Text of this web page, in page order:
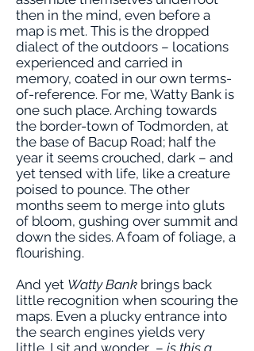
then in the mind, even before a
map is met. This is the dropped
dialect of the outdoors – locations
experienced and carried in
memory, coated in our own terms-
of-reference. For me, Watty Bank is
one such place. Arching towards
the border-town of Todmorden, at
the base of Bacup Road; half the
year it seems crouched, dark – and
yet tensed with life, like a creature
poised to pounce. The other
months seem to merge into gluts
of bloom, gushing over summit and
down the sides. A foam of foliage, a
flourishing.
And yet Watty Bank brings back
little recognition when scouring the
maps. Even a plucky entrance into
the search engines yields very
little. I sit and wonder – is this a